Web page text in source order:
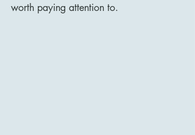
worth paying attention to.